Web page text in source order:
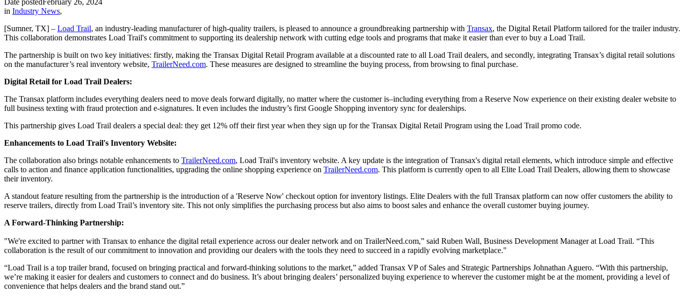
in Industry News,
[Sumner, TX] – Load Trail, an industry-leading manufacturer of high-quality trailers, is pleased to announce a groundbreaking partnership with Transax, the Digital Retail Platform tailored for the trailer industry.
This collaboration demonstrates Load Trail's commitment to supporting its dealership network with cutting edge tools and programs that make it easier than ever to buy a Load Trail.
The partnership is built on two key initiatives: firstly, making the Transax Digital Retail Program available at a discounted rate to all Load Trail dealers, and secondly, integrating Transax’s digital retail solutions
on the manufacturer’s real inventory website, TrailerNeed.com. These measures are designed to streamline the buying process, from browsing to final purchase.
Digital Retail for Load Trail Dealers:
The Transax platform includes everything dealers need to move deals forward digitally, no matter where the customer is–including everything from a Reserve Now experience on their existing dealer website to
full business texting with fraud protection and e-signatures. It even includes the industry’s first Google Shopping inventory sync for dealerships.
This partnership gives Load Trail dealers a special deal: they get 12% off their first year when they sign up for the Transax Digital Retail Program using the Load Trail promo code.
Enhancements to Load Trail's Inventory Website:
The collaboration also brings notable enhancements to TrailerNeed.com, Load Trail's inventory website. A key update is the integration of Transax's digital retail elements, which introduce simple and effective
calls to action and finance application functionalities, upgrading the online shopping experience on TrailerNeed.com. This platform is currently open to all Elite Load Trail Dealers, allowing them to showcase
their inventory.
A standout feature resulting from the partnership is the introduction of a 'Reserve Now' checkout option for inventory listings. Elite Dealers with the full Transax platform can now offer customers the ability to
reserve trailers, directly from Load Trail’s inventory site. This not only simplifies the purchasing process but also aims to boost sales and enhance the overall customer buying journey.
A Forward-Thinking Partnership:
"We're excited to partner with Transax to enhance the digital retail experience across our dealer network and on TrailerNeed.com,” said Ruben Wall, Business Development Manager at Load Trail. “This
collaboration is the result of our commitment to innovation and providing our dealers with the tools they need to succeed in a rapidly evolving marketplace."
“Load Trail is a top trailer brand, focused on bringing practical and forward-thinking solutions to the market,” added Transax VP of Sales and Strategic Partnerships Johnathan Aguero. “With this partnership,
we’re making it easier for dealers and customers to connect and do business. It’s about bringing dealers’ personalized buying experience to wherever the customer might be at the moment, providing a level of
convenience that helps dealers and the brand stand out.”